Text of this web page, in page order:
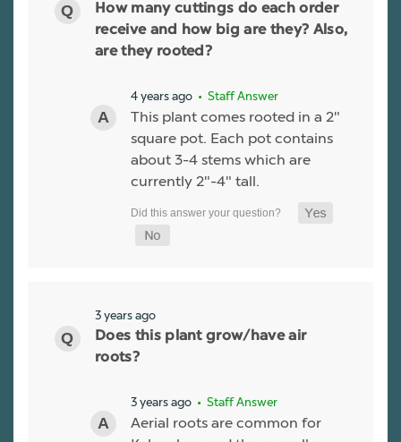
How many cuttings do each order
receive and how big are they? Also,
are they rooted?
4 years ago • Staff Answer
This plant comes rooted in a 2"
square pot. Each pot contains
about 3-4 stems which are
currently 2"-4" tall.
3 years ago
Does this plant grow/have air
roots?
3 years ago • Staff Answer
Aerial roots are common for